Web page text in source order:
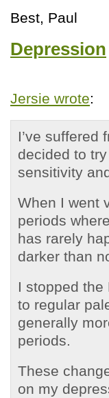
Best, Paul
Depression
Jersie wrote:
I’ve suffered
decided to
sensitivity
When I went
periods
has rarely
darker than
I stopped the
to regular
generally
periods.
These
on my